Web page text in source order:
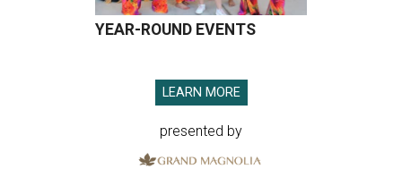
YEAR-ROUND EVENTS
LEARN MORE
presented by